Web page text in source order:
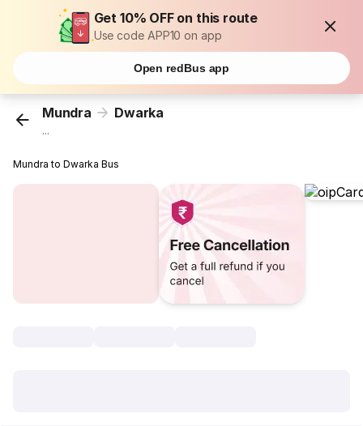
Get 10% OFF on this route
Use code APP10 on app
Open redBus app
Mundra Dwarka
...
Mundra to Dwarka Bus